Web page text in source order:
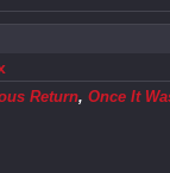
Return, Once It